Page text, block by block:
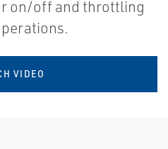
on/off and throttling
VIDEO